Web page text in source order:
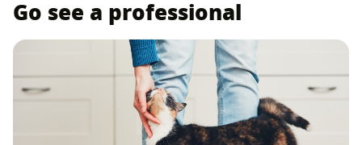
Go see a professional